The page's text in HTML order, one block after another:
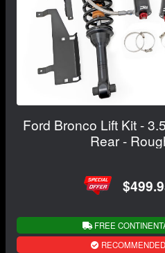
Ford Bronco Lift Kit -
Rear -
FREE